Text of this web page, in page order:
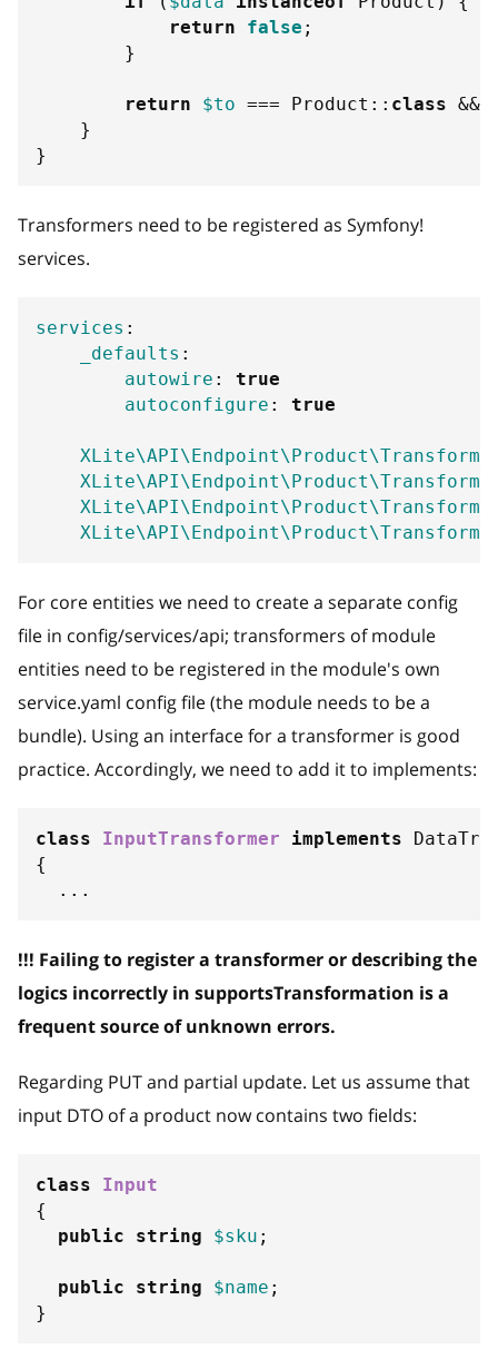
return
false ;
}
return $to === Product :: class &&
}
}
Transformers need to be registered as Symfony!
services.
services :
_defaults :
autowire :
true
autoconfigure : true
For core entities we need to create a separate config
file in config/services/api; transformers of module
entities need to be registered in the module's own
service.yaml config file (the module needs to be a
bundle). Using an interface for a transformer is good
practice. Accordingly, we need to add it to implements:
class InputTransformer implements
{
...
!!! Failing to register a transformer or describing the
logics incorrectly in supportsTransformation is a
frequent source of unknown errors.
Regarding PUT and partial update. Let us assume that
input DTO of a product now contains two fields:
class
Input
{
public
string $sku ;
public string $name ;
}